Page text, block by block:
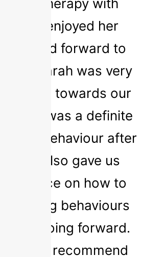
play therapy with
really enjoyed her
looked forward to
Sarah was very
towards our
there was a definite
in her behaviour after
Sarah also gave us
advice on how to
behaviours
them going forward.
recommend